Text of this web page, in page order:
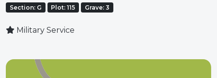
Section: G Plot: 115 Grave: 3
Military Service